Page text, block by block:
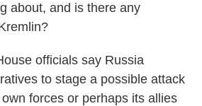
about, and is there any
officials say Russia
to stage a possible attack
forces or perhaps its allies